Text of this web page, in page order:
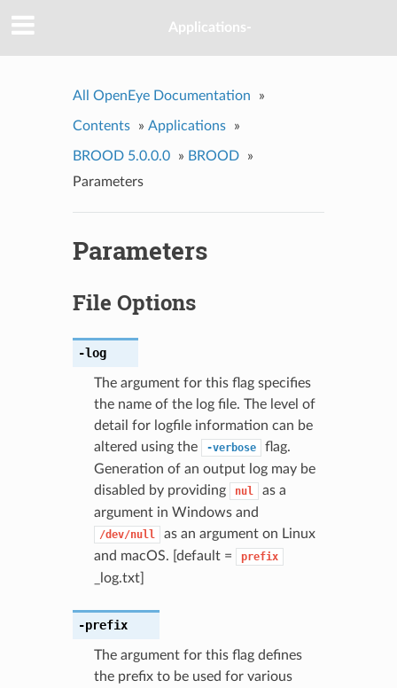
Applications-
All OpenEye Documentation »
Contents » Applications »
BROOD 5.0.0.0 » BROOD
»
Parameters
Parameters
File Options
-log
The argument for this flag specifies
the name of the log file. The level of
detail for logfile information can be
altered using the
-verbose
flag.
Generation of an output log may be
disabled by providing
nul
as a
argument in Windows and
/dev/null
as an argument on Linux
and macOS. [default =
prefix
_log.txt]
-prefix
The argument for this flag defines
the prefix to be used for various